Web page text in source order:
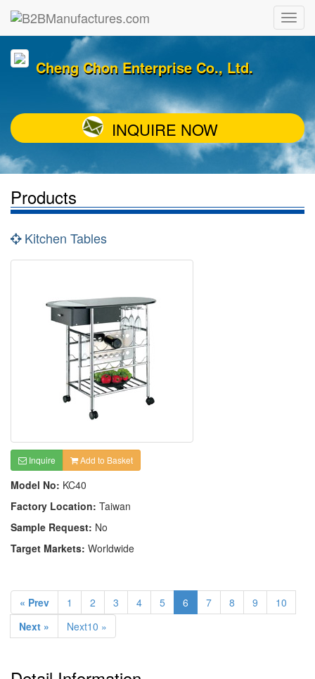
Cheng Chon Enterprise Co., Ltd.
INQUIRE NOW
Products
Kitchen Tables
Inquire Add to Basket
Model No: KC40
Factory Location: Taiwan
Sample Request: No
Target Markets: Worldwide
« Prev 1 2 3 4 5 6 7 8 9
10
Next »
Next10 »